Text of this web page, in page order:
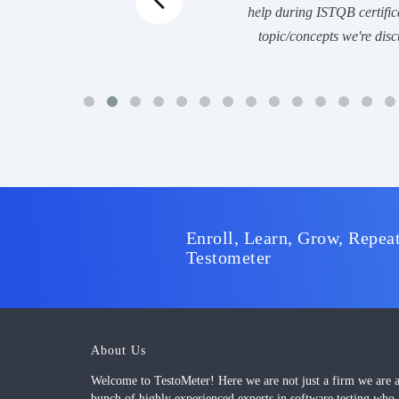
help during ISTQB
topic/concepts we're
Enroll, Learn, Grow,
Testometer
About Us
Welcome to TestoMeter! Here we are not just a firm we are a